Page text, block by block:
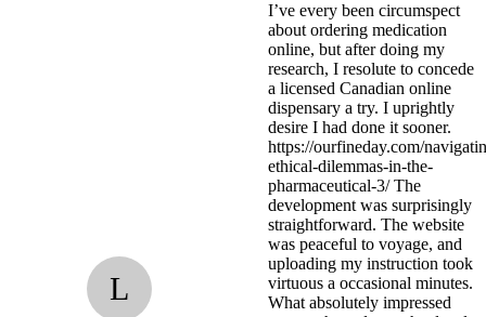
L
I’ve every been circumspect
about ordering medication
online, but after doing my
research, I resolute to concede
a licensed Canadian online
dispensary a try. I uprightly
desire I had done it sooner.
https://ourfineday.com/
ethical-dilemmas-in-the-
pharmaceutical-3/ The
development was surprisingly
straightforward. The website
was peaceful to voyage, and
uploading my instruction took
virtuous a occasional minutes.
What absolutely impressed